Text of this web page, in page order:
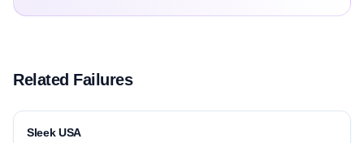
Related Failures
Sleek USA